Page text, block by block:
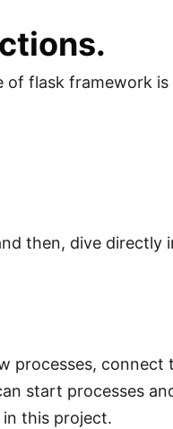
flask framework
then, dive directly
processes,
start processes
this project.